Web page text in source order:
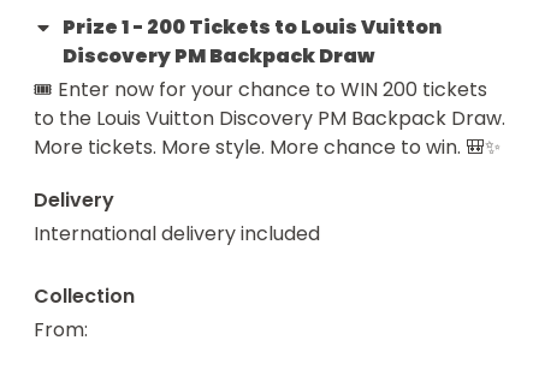
Louis Vuitton Discovery PM Backpack Draw —
giving you a powerful head start at winning one of
the most stylish and versatile designer pieces out
there.
🎯 The Main Event (Drawn 24/05/2026)
The main prize is the iconic Louis Vuitton Discovery
PM Backpack — where timeless design meets
Prize1- 200 Tickets to Louis Vuitton
Discovery PM Backpack Draw
🎟️ Enter now for your chance to WIN 200 tickets
to the Louis Vuitton Discovery PM Backpack Draw.
More tickets. More style. More chance to win. 🎒✨
Delivery
International delivery included
Collection
From: